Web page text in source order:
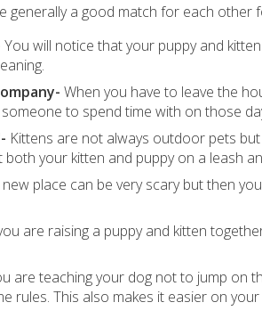
generally a good match for each other
You will notice that your puppy and
When you have to leave the
to spend time with on those
Kittens are not always outdoor pets
both your kitten and puppy on a leash
new place can be very scary but then
are raising a puppy and kitten
are teaching your dog not to jump on
rules. This also makes it easier on